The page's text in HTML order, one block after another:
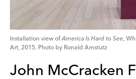
Installation view ofAmerica Is Hard to See,
Art, 2015. Photo by Ronald Amstutz
John McCracken